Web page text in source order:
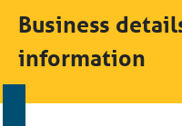
Business
information